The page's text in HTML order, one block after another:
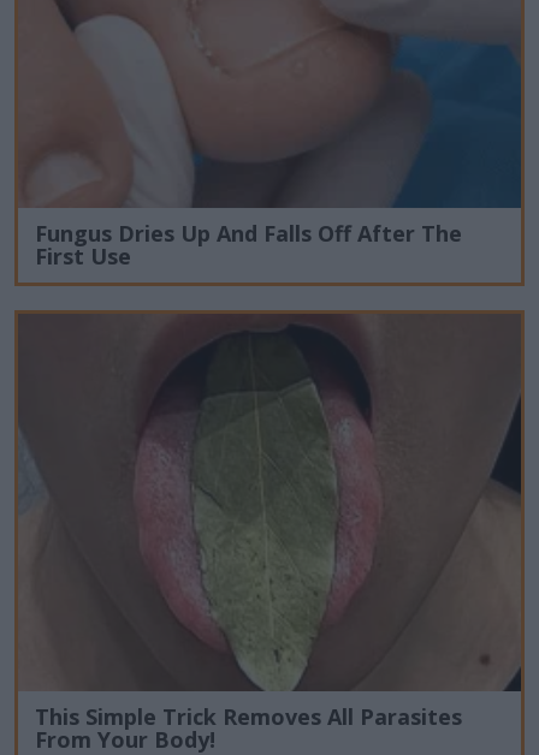
Fungus Dries Up And Falls Off After The
First Use
This Simple Trick Removes All Parasites
From Your Body!